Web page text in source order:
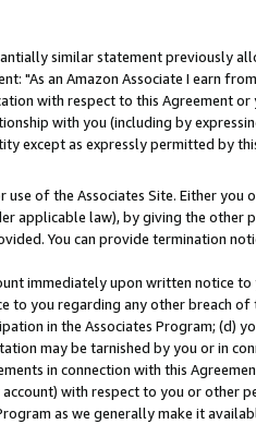
similar statement previously
"As an Amazon Associate I earn
with respect to this Agreement
with you (including by
except as expressly permitted by
of the Associates Site. Either you
applicable law), by giving the
You can provide termination
immediately upon written notice
you regarding any other breach
in the Associates Program; (d)
may be tarnished by you or in
in connection with this
with respect to you or other
as we generally make it